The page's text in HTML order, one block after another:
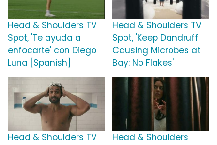
Head & Shoulders TV
Spot, 'Te ayuda a
enfocarte' con Diego
Luna [Spanish]
Head & Shoulders TV
Spot, 'Keep Dandruff
Causing Microbes at
Bay: No Flakes'
Head & Shoulders TV
Head & Shoulders